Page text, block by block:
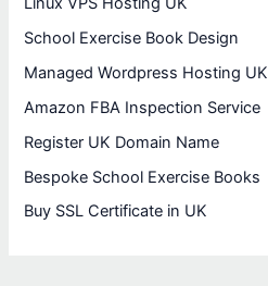
School Exercise Book Design
Managed Wordpress Hosting UK
Amazon FBA Inspection Service
Register UK Domain Name
Bespoke School Exercise Books
Buy SSL Certificate in UK